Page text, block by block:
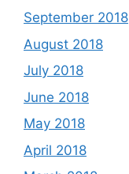
September 2018
August 2018
July 2018
June 2018
May 2018
April 2018